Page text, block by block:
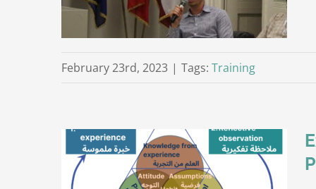
February 23rd, 2023 | Tags: Training